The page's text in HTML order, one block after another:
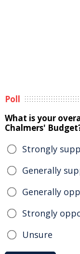
Poll
What is your
Chalmers'
Strongly
Generally
Generally
Strongly
Unsure